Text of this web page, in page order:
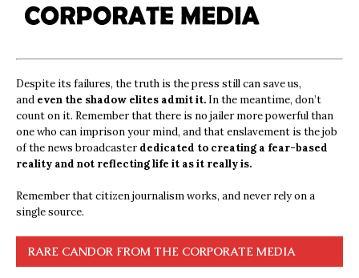
Despite its failures, the truth is the press still can save us,
and even the shadow elites admit it. In the meantime, don’t
count on it. Remember that there is no jailer more powerful than
one who can imprison your mind, and that enslavement is the job
of the news broadcasterdedicated to creating a fear-based
reality and not reflecting life it as it really is.
Remember that citizen journalism works, and never rely on a
single source.
RARE CANDOR FROM THE CORPORATE MEDIA